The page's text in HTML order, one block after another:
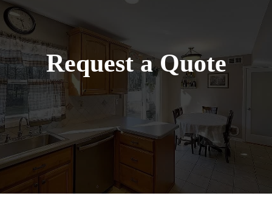
Request a Quote